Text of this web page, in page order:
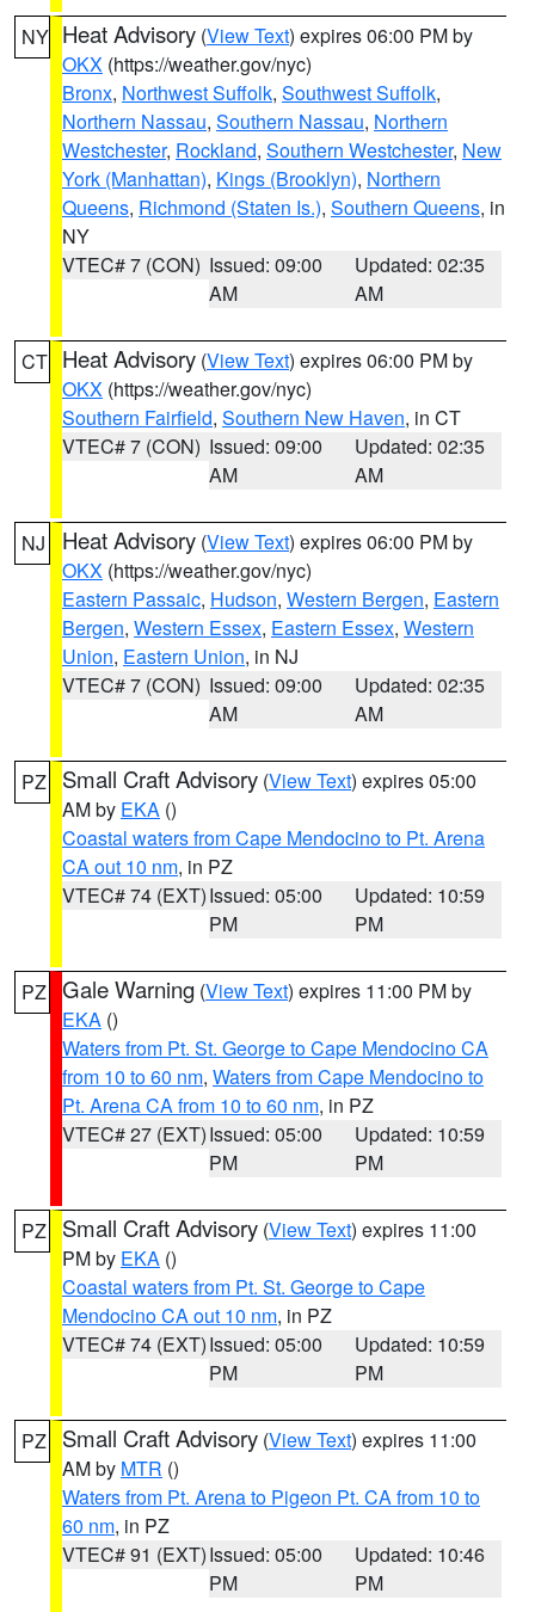
NY Heat Advisory (View Text) expires 06:00 PM by
OKX (https://weather.gov/nyc)
Bronx, Northwest Suffolk, Southwest Suffolk,
Northern Nassau, Southern Nassau, Northern
Westchester, Rockland, Southern Westchester, New
York (Manhattan), Kings (Brooklyn), Northern
Queens, Richmond (Staten Is.), Southern Queens, in
NY
VTEC# 7 (CON) Issued: 09:00
AM
Updated: 02:35
AM
CT Heat Advisory (View Text) expires 06:00 PM by
OKX (https://weather.gov/nyc)
Southern Fairfield, Southern New Haven, in CT
VTEC# 7 (CON) Issued: 09:00
AM
Updated: 02:35
AM
NJ Heat Advisory (View Text) expires 06:00 PM by
OKX (https://weather.gov/nyc)
Eastern Passaic, Hudson, Western Bergen, Eastern
Bergen, Western Essex, Eastern Essex, Western
Union, Eastern Union, in NJ
VTEC# 7 (CON) Issued: 09:00
AM
Updated: 02:35
AM
PZ Small Craft Advisory (View Text) expires 05:00
AM by EKA ()
Coastal waters from Cape Mendocino to Pt. Arena
CA out 10 nm, in PZ
VTEC# 74 (EXT)Issued: 05:00
PM
Updated: 10:59
PM
PZ Gale Warning (View Text) expires 11:00 PM by
EKA ()
Waters from Pt. St. George to Cape Mendocino CA
from 10 to 60 nm, Waters from Cape Mendocino to
Pt. Arena CA from 10 to 60 nm, in PZ
VTEC# 27 (EXT)Issued: 05:00
PM
Updated: 10:59
PM
PZ Small Craft Advisory (View Text) expires 11:00
PM by EKA ()
Coastal waters from Pt. St. George to Cape
Mendocino CA out 10 nm, in PZ
VTEC# 74 (EXT)Issued: 05:00
PM
Updated: 10:59
PM
PZ Small Craft Advisory (View Text) expires 11:00
AM by MTR ()
Waters from Pt. Arena to Pigeon Pt. CA from 10 to
60 nm, in PZ
VTEC# 91 (EXT)Issued: 05:00
PM
Updated: 10:46
PM